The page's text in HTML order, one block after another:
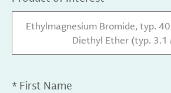
Ethylmagnesium Bromide, typ.
Diethyl Ether (typ. 3.1
* First Name